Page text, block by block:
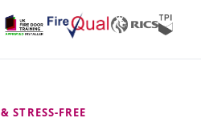
STRESS-FREE